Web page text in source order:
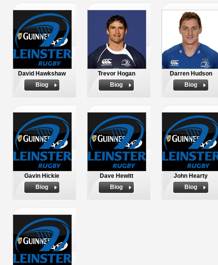
David Hawkshaw
Biog
Trevor Hogan
Biog
Darren Hudson
Biog
Gavin Hickie
Biog
Dave Hewitt
Biog
John Hearty
Biog